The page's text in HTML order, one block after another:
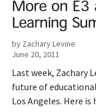
More on E3
Learning
by Zachary Levine
June 20, 2011
Last week, Zachary
future of
Los Angeles. Here